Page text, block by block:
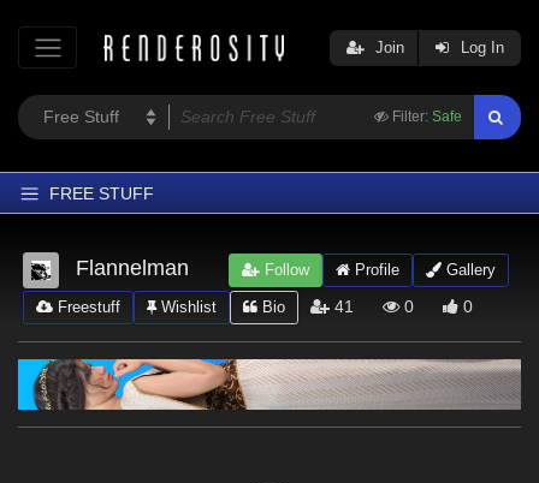
Filter: Safe
Join Log In
FREE STUFF
Home
Latest
Trending
Departments
Softwares
Flannelman Follow Profile Gallery
Freestuff Wishlist Bio 41 0 0